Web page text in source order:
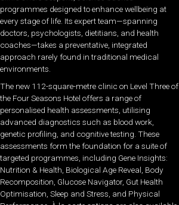
programmes designed to enhance wellbeing at
every stage of life. Its expert team—spanning
doctors, psychologists, dietitians, and health
coaches—takes a preventative, integrated
approach rarely found in traditional medical
environments.
The new 112-square-metre clinic on Level Three of
the Four Seasons Hotel offers a range of
personalised health assessments, utilising
advanced diagnostics such as blood work,
genetic profiling, and cognitive testing. These
assessments form the foundation for a suite of
targeted programmes, including Gene Insights:
Nutrition & Health, Biological Age Reveal, Body
Recomposition, Glucose Navigator, Gut Health
Optimisation, Sleep and Stress, and Physical